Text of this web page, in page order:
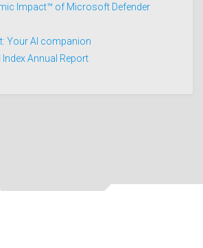
Impact™ of Microsoft Defender
Your AI companion
Annual Report